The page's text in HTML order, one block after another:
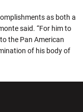
as both a
said. “For him to
the Pan American
of his body of